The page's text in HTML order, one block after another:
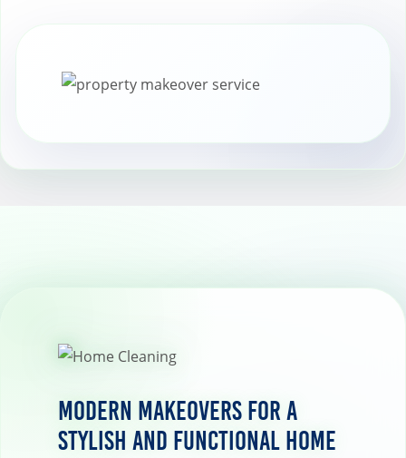
Modern Makeovers for a
Stylish and Functional Home